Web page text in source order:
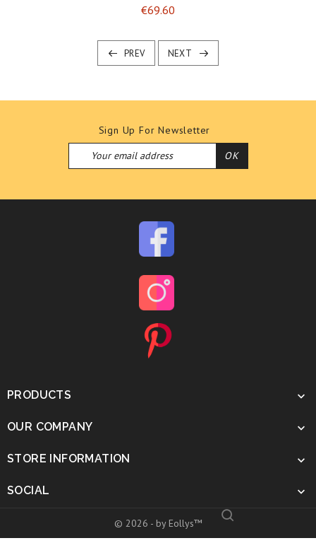
€69.60
PREV NEXT
Sign Up For Newsletter
PRODUCTS 
OUR COMPANY 
STORE INFORMATION 
SOCIAL 
© 2026 - by Eollys™